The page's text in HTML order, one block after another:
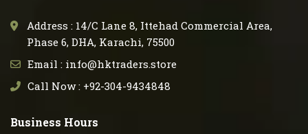
Address : 14/C Lane 8, Ittehad Commercial Area,
Phase 6, DHA, Karachi, 75500
Email : info@hktraders.store
Call Now : +92-304-9434848
Business Hours